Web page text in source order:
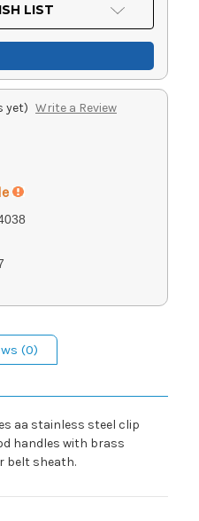
LIST
yet) Write a Review
(0)
aa stainless steel clip
handles with brass
belt sheath.